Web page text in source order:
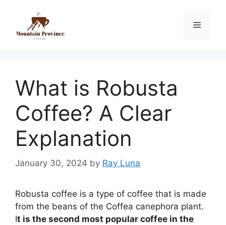
What is Robusta
Coffee? A Clear
Explanation
January 30, 2024 by Ray Luna
Robusta coffee is a type of coffee that is made
from the beans of the Coffea canephora plant.
It is the second most popular coffee in the